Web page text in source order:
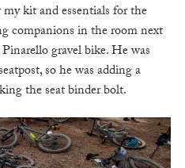
kit and essentials for the
companions in the room next
gravel bike. He was
so he was adding a
the seat binder bolt.